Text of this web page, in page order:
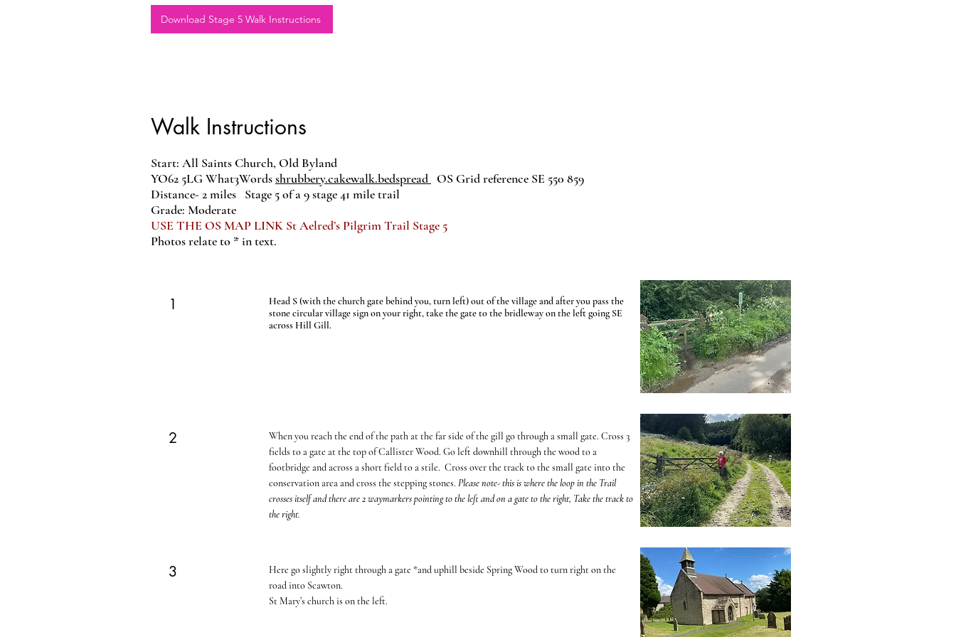
Download Stage 5 Walk Instructions
Walk Instructions
Start: All Saints Church, Old Byland
YO62 5LGWhat3Wordsshrubbery.cakewalk.bedspread OS Grid reference SE 550 859
Distance- 2 miles Stage 5 of a 9 stage 41 mile trail
Grade: Moderate
USE THE OS MAP LINK St Aelred’s Pilgrim Trail Stage 5
Photos relate to * in text.
1
Head S (with the church gate behind you, turn left) out of the village and after you pass the
stone circular village sign on your right, take the gate to the bridleway on the left going SE
across Hill Gill.
2
When you reach the end of the path at the far side of the gill go through a small gate. Cross 3
fields to a gate at the top of Callister Wood. Go left downhill through the wood to a
footbridge and across a short field to a stile. Cross over the track to the small gate into the
conservation area and cross the stepping stones. Please note- this is where the loop in the Trail
crosses itself and there are 2 waymarkers pointing to the left and on a gate to the right, Take the track to
the right.
3
Here go slightly right through a gate *and uphill beside Spring Wood to turn right on the
road into Scawton.
St Mary’s church is on the left.